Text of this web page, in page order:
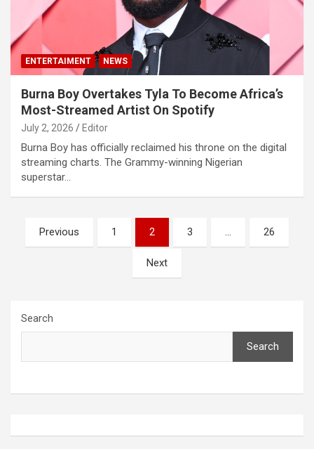
ENTERTAIMENT NEWS
Burna Boy Overtakes Tyla To Become Africa’s
Most-Streamed Artist On Spotify
July 2, 2026 Editor
Burna Boy has officially reclaimed his throne on the digital
streaming charts. The Grammy-winning Nigerian
superstar…
Posts
pagination
Previous 1 2 3 … 26
Next
Search
Search